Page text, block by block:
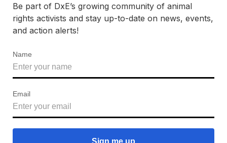
Be part of DxE’s growing community of animal
rights activists and stay up-to-date on news, events,
and action alerts!
Name
Email